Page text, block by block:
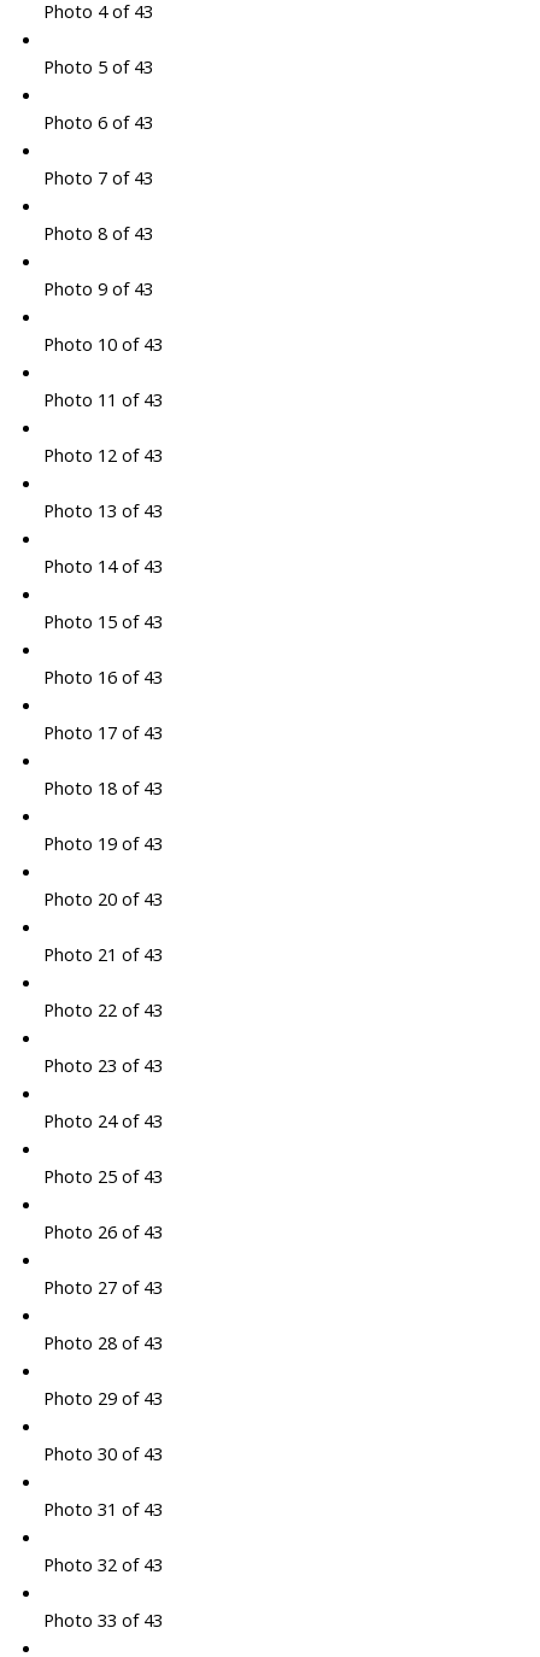
Photo 4 of 43
Photo 5 of 43
Photo 6 of 43
Photo 7 of 43
Photo 8 of 43
Photo 9 of 43
Photo 10 of 43
Photo 11 of 43
Photo 12 of 43
Photo 13 of 43
Photo 14 of 43
Photo 15 of 43
Photo 16 of 43
Photo 17 of 43
Photo 18 of 43
Photo 19 of 43
Photo 20 of 43
Photo 21 of 43
Photo 22 of 43
Photo 23 of 43
Photo 24 of 43
Photo 25 of 43
Photo 26 of 43
Photo 27 of 43
Photo 28 of 43
Photo 29 of 43
Photo 30 of 43
Photo 31 of 43
Photo 32 of 43
Photo 33 of 43